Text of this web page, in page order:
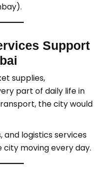
Support
supplies,
part of daily life in
the city would
and logistics services
moving every day.